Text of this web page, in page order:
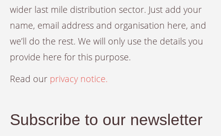
wider last mile distribution sector. Just add your
name, email address and organisation here, and
we’ll do the rest. We will only use the details you
provide here for this purpose.
Read our privacy notice.
Subscribe to our newsletter